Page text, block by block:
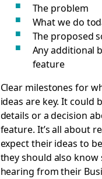
The problem
What we do
The proposed
Any additional
feature
Clear milestones for
ideas are key. It could
details or a decision
feature. It’s all about
expect their ideas to
they should also
hearing from their